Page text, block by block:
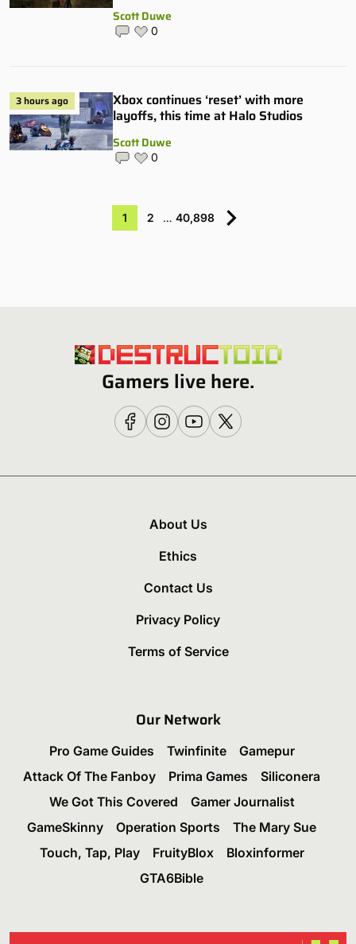
Scott Duwe
0
3 hours ago
Xbox continues ‘reset’ with more
layoffs, this time at Halo Studios
Scott Duwe
0
1 2 … 40,898
Gamers live here.
About Us
Ethics
Contact Us
Privacy Policy
Terms of Service
Our Network
Pro Game Guides Twinfinite
Gamepur
Attack Of The Fanboy
Prima Games
Siliconera
We Got This Covered
Gamer Journalist
GameSkinny
Operation Sports
The Mary Sue
Touch, Tap, Play
FruityBlox
Bloxinformer
GTA6Bible